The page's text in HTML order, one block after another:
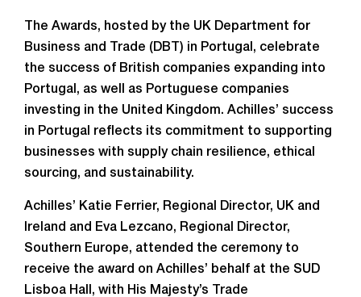
The Awards, hosted by the UK Department for
Business and Trade (DBT) in Portugal, celebrate
the success of British companies expanding into
Portugal, as well as Portuguese companies
investing in the United Kingdom. Achilles’ success
in Portugal reflects its commitment to supporting
businesses with supply chain resilience, ethical
sourcing, and sustainability.
Achilles’ Katie Ferrier, Regional Director, UK and
Ireland and Eva Lezcano, Regional Director,
Southern Europe, attended the ceremony to
receive the award on Achilles’ behalf at the SUD
Lisboa Hall, with His Majesty’s Trade